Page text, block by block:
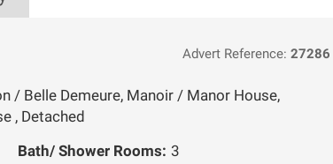
Advert Reference: 27286
/ Belle Demeure, Manoir / Manor House,
, Detached
Bath/ Shower Rooms: 3